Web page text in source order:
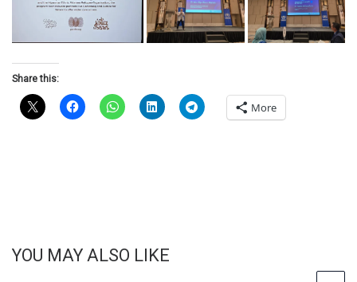
Share this:
More
YOU MAY ALSO LIKE